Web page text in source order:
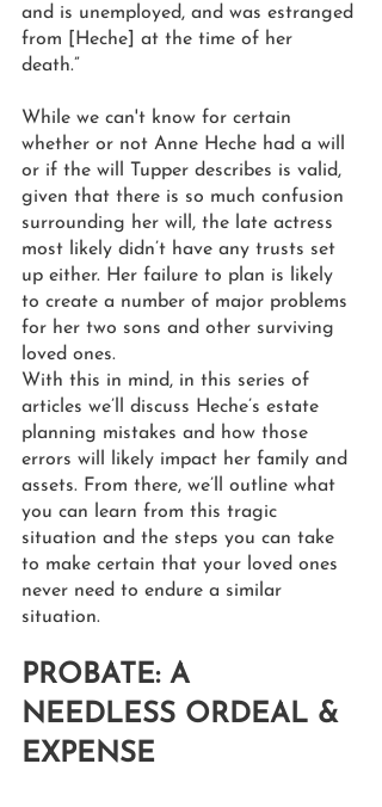
and is unemployed, and was estranged
from [Heche] at the time of her
death.”
While we can't know for certain
whether or not Anne Heche had a will
or if the will Tupper describes is valid,
given that there is so much confusion
surrounding her will, the late actress
most likely didn’t have any trusts set
up either. Her failure to plan is likely
to create a number of major problems
for her two sons and other surviving
loved ones.
With this in mind, in this series of
articles we’ll discuss Heche’s estate
planning mistakes and how those
errors will likely impact her family and
assets. From there, we’ll outline what
you can learn from this tragic
situation and the steps you can take
to make certain that your loved ones
never need to endure a similar
situation.
PROBATE: A
NEEDLESS ORDEAL &
EXPENSE